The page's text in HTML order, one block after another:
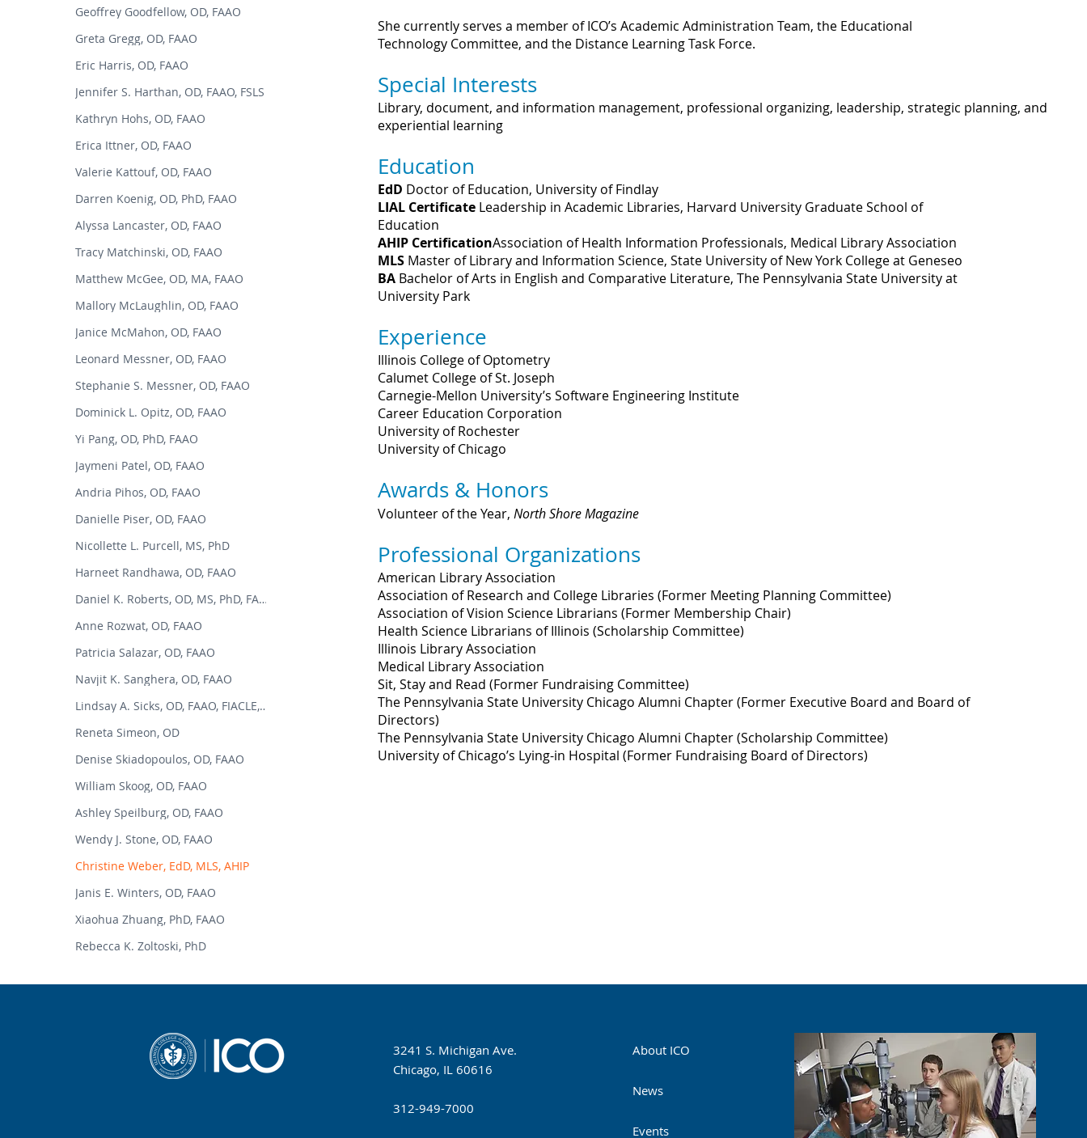
Geoffrey Goodfellow, OD, FAAO
Greta Gregg, OD, FAAO
Eric Harris, OD, FAAO
Jennifer S. Harthan, OD, FAAO, FSLS
Kathryn Hohs, OD, FAAO
Erica Ittner, OD, FAAO
Valerie Kattouf, OD, FAAO
Darren Koenig, OD, PhD, FAAO
Alyssa Lancaster, OD, FAAO
Tracy Matchinski, OD, FAAO
Matthew McGee, OD, MA, FAAO
Mallory McLaughlin, OD, FAAO
Janice McMahon, OD, FAAO
Leonard Messner, OD, FAAO
Stephanie S. Messner, OD, FAAO
Dominick L. Opitz, OD, FAAO
Yi Pang, OD, PhD, FAAO
Jaymeni Patel, OD, FAAO
Andria Pihos, OD, FAAO
Danielle Piser, OD, FAAO
Nicollette L. Purcell, MS, PhD
Harneet Randhawa, OD, FAAO
Daniel K. Roberts, OD, MS, PhD, FAAO
Anne Rozwat, OD, FAAO
Patricia Salazar, OD, FAAO
Navjit K. Sanghera, OD, FAAO
Lindsay A. Sicks, OD, FAAO, FIACLE, FSLS
Reneta Simeon, OD
Denise Skiadopoulos, OD, FAAO
William Skoog, OD, FAAO
Ashley Speilburg, OD, FAAO
Wendy J. Stone, OD, FAAO
Christine Weber, EdD, MLS, AHIP
Janis E. Winters, OD, FAAO
Xiaohua Zhuang, PhD, FAAO
Rebecca K. Zoltoski, PhD
She currently serves a member of ICO’s Academic Administration Team, the Educational
Technology Committee, and the Distance Learning Task Force.
Special Interests
Library, document, and information management, professional organizing, leadership, strategic planning, and
experiential learning
Education
EdD Doctor of Education, University of Findlay
LIAL Certificate Leadership in Academic Libraries, Harvard University Graduate School of
Education
AHIP CertificationAssociation of Health Information Professionals, Medical Library Association
MLSMaster of Library and Information Science, State University of New York College at Geneseo
BABachelor of Arts in English and Comparative Literature, The Pennsylvania State University at
University Park
Experience
Illinois College of Optometry
Calumet College of St. Joseph
Carnegie-Mellon University’s Software Engineering Institute
Career Education Corporation
University of Rochester
University of Chicago
Awards & Honors
Volunteer of the Year, North Shore Magazine
Professional Organizations
American Library Association
Association of Research and College Libraries (Former Meeting Planning Committee)
Association of Vision Science Librarians (Former Membership Chair)
Health Science Librarians of Illinois (Scholarship Committee)
Illinois Library Association
Medical Library Association
Sit, Stay and Read (Former Fundraising Committee)
The Pennsylvania State University Chicago Alumni Chapter (Former Executive Board and Board of
Directors)
The Pennsylvania State University Chicago Alumni Chapter (Scholarship Committee)
University of Chicago’s Lying-in Hospital (Former Fundraising Board of Directors)
3241 S. Michigan Ave.
Chicago, IL 60616
312-949-7000
About ICO
News
Events